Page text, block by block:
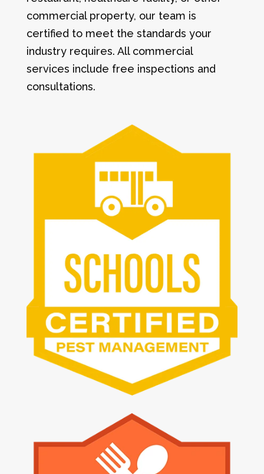
commercial property, our team is
certified to meet the standards your
industry requires. All commercial
services include free inspections and
consultations.